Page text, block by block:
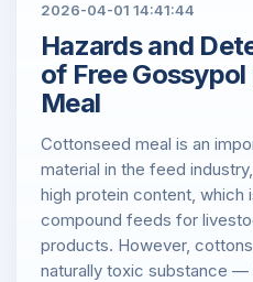
2026-04-01 14:41:44
Hazards and
of Free
Meal
Cottonseed meal is an
material in the feed
high protein content, which
compound feeds for
products. However,
naturally toxic substance